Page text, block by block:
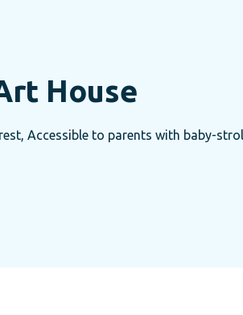
House
Accessible to parents with baby-